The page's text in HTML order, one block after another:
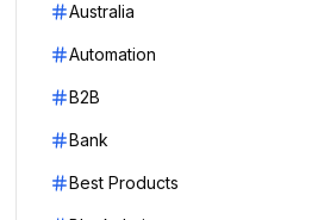
Australia
Automation
B2B
Bank
Best Products